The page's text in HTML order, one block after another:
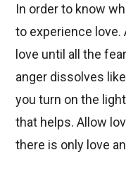
In order to know
to experience
love until all the
anger dissolves
you turn on the
that helps. Allow
there is only love